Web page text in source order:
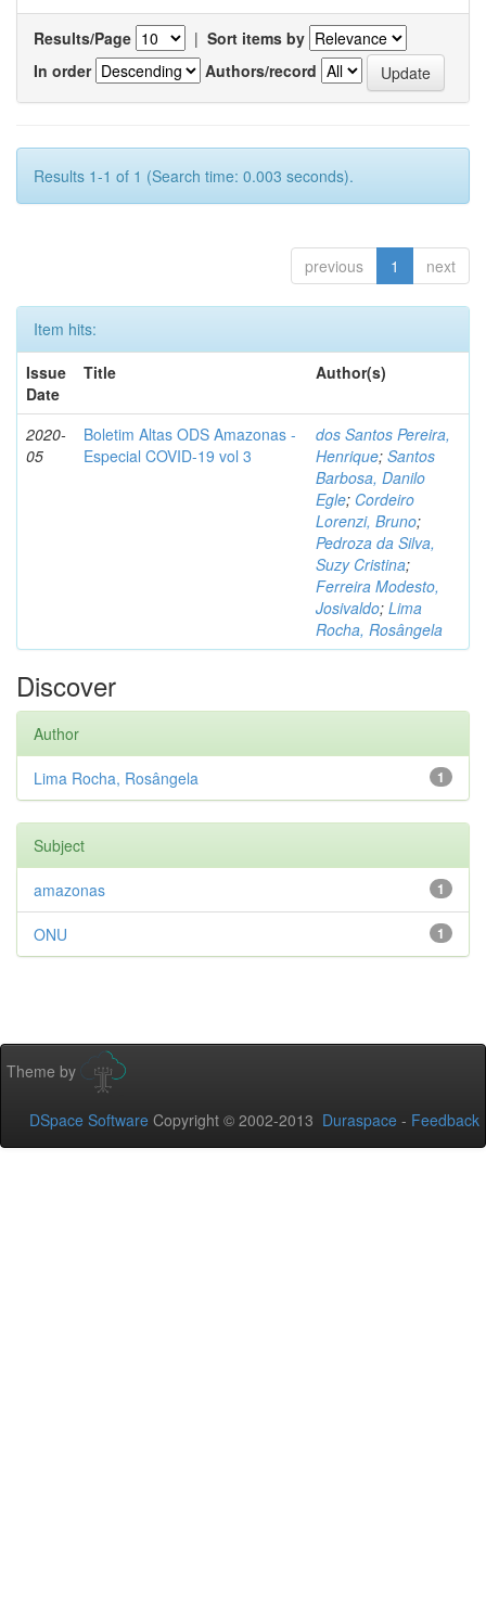
Results/Page | Sort items by
In order
Authors/record
Results 1-1 of 1 (Search time: 0.003 seconds).
previous 1 next
Item hits:
Issue
Date
Title Author(s)
2020-
05
Boletim Altas ODS Amazonas -
Especial COVID-19 vol 3
dos Santos Pereira,
Henrique; Santos
Barbosa, Danilo
Egle; Cordeiro
Lorenzi, Bruno;
Pedroza da Silva,
Suzy Cristina;
Ferreira Modesto,
Josivaldo; Lima
Rocha, Rosângela
Discover
Author
1
Lima Rocha, Rosângela
Subject
1
amazonas
1
ONU
Theme by
DSpace Software Copyright © 2002-2013 Duraspace - Feedback